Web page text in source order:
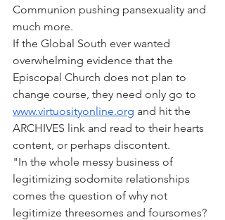
Communion pushing pansexuality and
much more.
If the Global South ever wanted
overwhelming evidence that the
Episcopal Church does not plan to
change course, they need only go to
www.virtuosityonline.org and hit the
ARCHIVES link and read to their hearts
content, or perhaps discontent.
"In the whole messy business of
legitimizing sodomite relationships
comes the question of why not
legitimize threesomes and foursomes?